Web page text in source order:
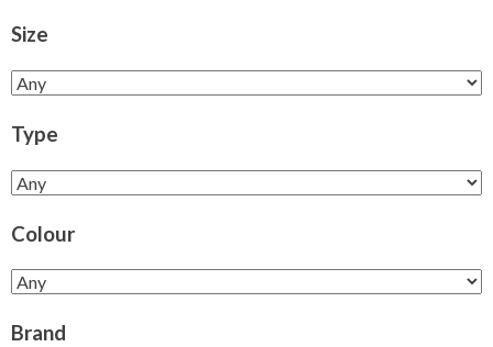
Size
Type
Colour
Brand